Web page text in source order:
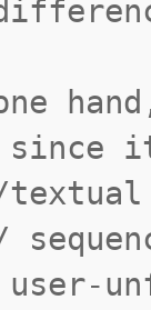
user-